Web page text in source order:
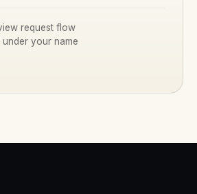
request flow
under your name